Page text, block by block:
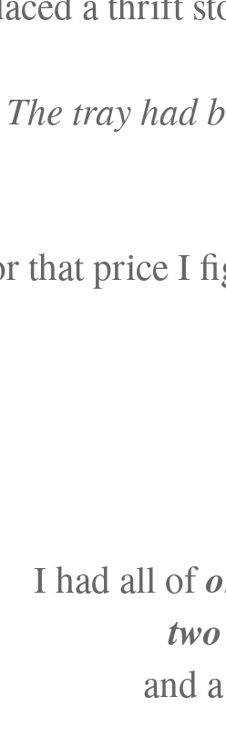
The tray had
that price I
I had all of
two
and